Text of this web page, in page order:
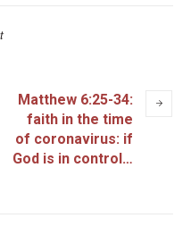
Matthew 6:25-34:
faith in the time
of coronavirus: if
God is in control…